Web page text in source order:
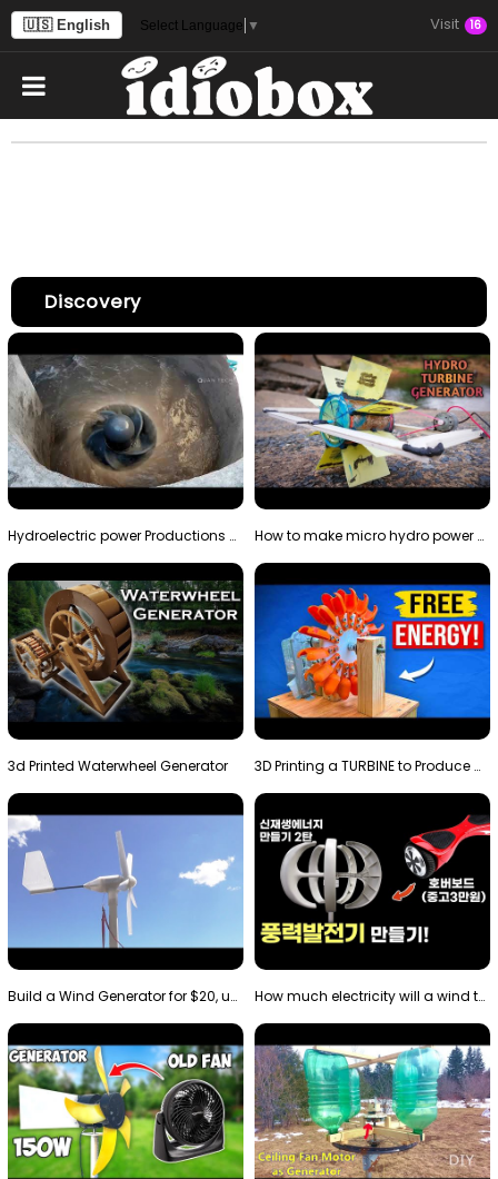
🇺🇸 English Select Language ▼ Visit 16
Discovery
Hydroelectric power Productions Water Rotatory Ene… How to make micro hydro power plant | Water wheel …
3d Printed Waterwheel Generator 3D Printing a TURBINE to Produce Cheap Electricity
Build a Wind Generator for $20, using a 3D printer… How much electricity will a wind turbine made with…